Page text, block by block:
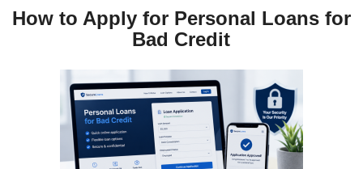
How to Apply for Personal Loans for
Bad Credit